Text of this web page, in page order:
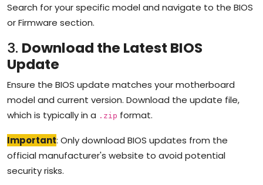
Search for your specific model and navigate to the BIOS
or Firmware section.
3. Download the Latest BIOS
Update
Ensure the BIOS update matches your motherboard
model and current version. Download the update file,
which is typically in a .zip format.
Important: Only download BIOS updates from the
official manufacturer's website to avoid potential
security risks.